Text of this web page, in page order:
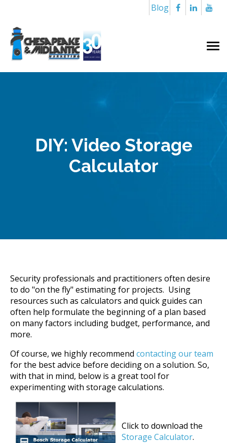
Blog
DIY: Video Storage
Calculator
Security professionals and practitioners often desire
to do "on the fly" estimating for projects. Using
resources such as calculators and quick guides can
often help formulate the beginning of a plan based
on many factors including budget, performance, and
more.
Of course, we highly recommend contacting our team
for the best advice before deciding on a solution. So,
with that in mind, below is a great tool for
experimenting with storage calculations.
Click to download the
Storage Calculator.